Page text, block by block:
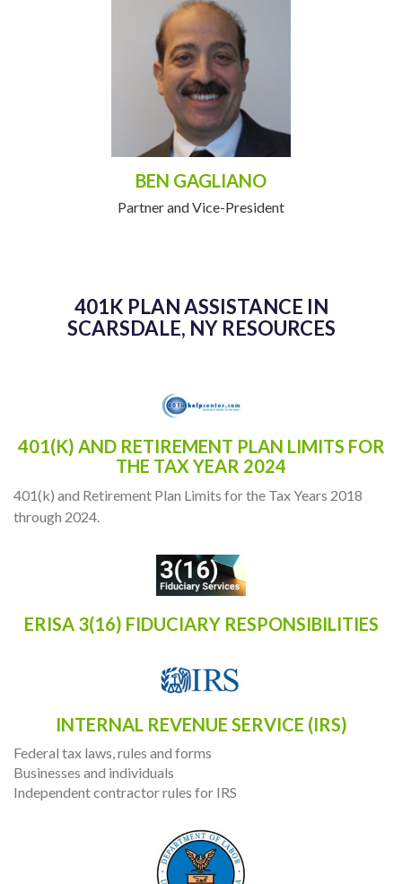
BEN GAGLIANO
Partner and Vice-President
401K PLAN ASSISTANCE IN
SCARSDALE, NY RESOURCES
401(K) AND RETIREMENT PLAN LIMITS FOR
THE TAX YEAR 2024
401(k) and Retirement Plan Limits for the Tax Years 2018
through 2024.
ERISA 3(16) FIDUCIARY RESPONSIBILITIES
INTERNAL REVENUE SERVICE (IRS)
Federal tax laws, rules and forms
Businesses and individuals
Independent contractor rules for IRS